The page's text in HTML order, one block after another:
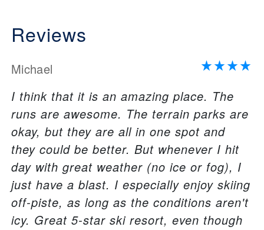
Reviews
Michael
I think that it is an amazing place. The
runs are awesome. The terrain parks are
okay, but they are all in one spot and
they could be better. But whenever I hit
day with great weather (no ice or fog), I
just have a blast. I especially enjoy skiing
off-piste, as long as the conditions aren't
icy. Great 5-star ski resort, even though